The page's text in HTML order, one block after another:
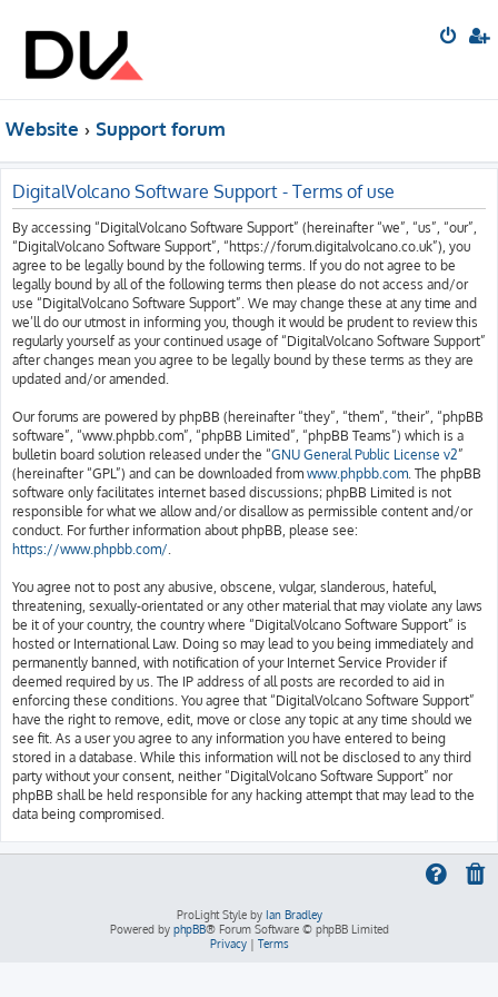
Website Support forum
DigitalVolcano Software Support - Terms of use
By accessing “DigitalVolcano Software Support” (hereinafter “we”, “us”, “our”,
“DigitalVolcano Software Support”, “https://forum.digitalvolcano.co.uk”), you
agree to be legally bound by the following terms. If you do not agree to be
legally bound by all of the following terms then please do not access and/or
use “DigitalVolcano Software Support”. We may change these at any time and
we’ll do our utmost in informing you, though it would be prudent to review this
regularly yourself as your continued usage of “DigitalVolcano Software Support”
after changes mean you agree to be legally bound by these terms as they are
updated and/or amended.
Our forums are powered by phpBB (hereinafter “they”, “them”, “their”, “phpBB
software”, “www.phpbb.com”, “phpBB Limited”, “phpBB Teams”) which is a
bulletin board solution released under the “GNU General Public License v2”
(hereinafter “GPL”) and can be downloaded from www.phpbb.com. The phpBB
software only facilitates internet based discussions; phpBB Limited is not
responsible for what we allow and/or disallow as permissible content and/or
conduct. For further information about phpBB, please see:
https://www.phpbb.com/.
You agree not to post any abusive, obscene, vulgar, slanderous, hateful,
threatening, sexually-orientated or any other material that may violate any laws
be it of your country, the country where “DigitalVolcano Software Support” is
hosted or International Law. Doing so may lead to you being immediately and
permanently banned, with notification of your Internet Service Provider if
deemed required by us. The IP address of all posts are recorded to aid in
enforcing these conditions. You agree that “DigitalVolcano Software Support”
have the right to remove, edit, move or close any topic at any time should we
see fit. As a user you agree to any information you have entered to being
stored in a database. While this information will not be disclosed to any third
party without your consent, neither “DigitalVolcano Software Support” nor
phpBB shall be held responsible for any hacking attempt that may lead to the
data being compromised.
ProLight Style by Ian Bradley
Powered by phpBB® Forum Software © phpBB Limited
Privacy| Terms